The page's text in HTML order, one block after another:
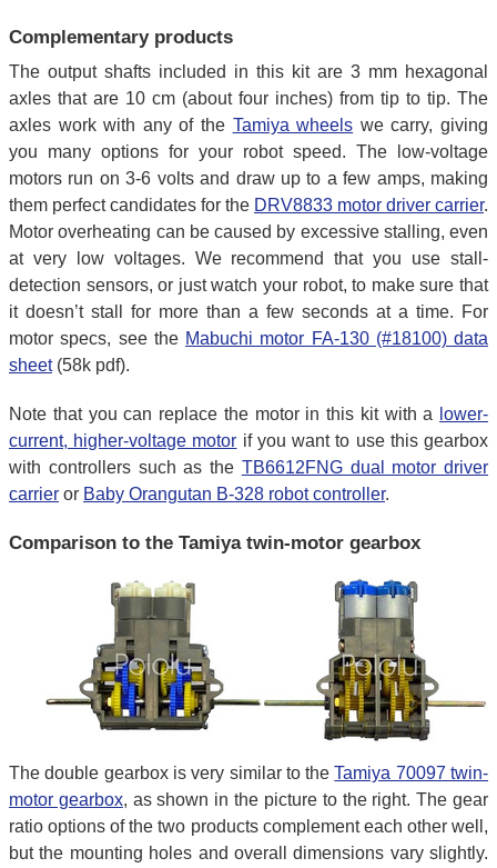
Complementary products
The output shafts included in this kit are 3 mm hexagonal
axles that are 10 cm (about four inches) from tip to tip. The
axles work with any of the Tamiya wheels we carry, giving
you many options for your robot speed. The low-voltage
motors run on 3-6 volts and draw up to a few amps, making
them perfect candidates for the DRV8833 motor driver carrier.
Motor overheating can be caused by excessive stalling, even
at very low voltages. We recommend that you use stall-
detection sensors, or just watch your robot, to make sure that
it doesn’t stall for more than a few seconds at a time. For
motor specs, see the Mabuchi motor FA-130 (#18100) data
sheet(58k pdf).
Note that you can replace the motor in this kit with a
lower-
current, higher-voltage motor if you want to use this gearbox
with controllers such as the TB6612FNG dual motor driver
carrier or Baby Orangutan B-328 robot controller.
Comparison to the Tamiya twin-motor gearbox
The double gearbox is very similar to theTamiya 70097 twin-
motor gearbox, as shown in the picture to the right. The gear
ratio options of the two products complement each other well,
but the mounting holes and overall dimensions vary slightly.